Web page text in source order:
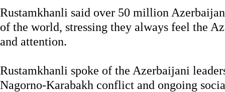
Rustamkhanli said over 50 million
of the world, stressing they always feel the
and attention.
Rustamkhanli spoke of the Azerbaijani
Nagorno-Karabakh conflict and ongoing